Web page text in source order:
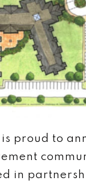
proud to
in